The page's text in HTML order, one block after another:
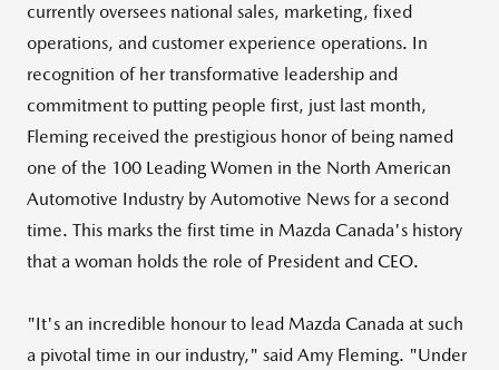
currently oversees national sales, marketing, fixed
operations, and customer experience operations. In
recognition of her transformative leadership and
commitment to putting people first, just last month,
Fleming received the prestigious honor of being named
one of the 100 Leading Women in the North American
Automotive Industry by Automotive News for a second
time. This marks the first time in Mazda Canada's history
that a woman holds the role of President and CEO.
"It's an incredible honour to lead Mazda Canada at such
a pivotal time in our industry," said Amy Fleming. "Under